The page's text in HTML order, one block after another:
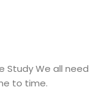
Study We all need
to time.